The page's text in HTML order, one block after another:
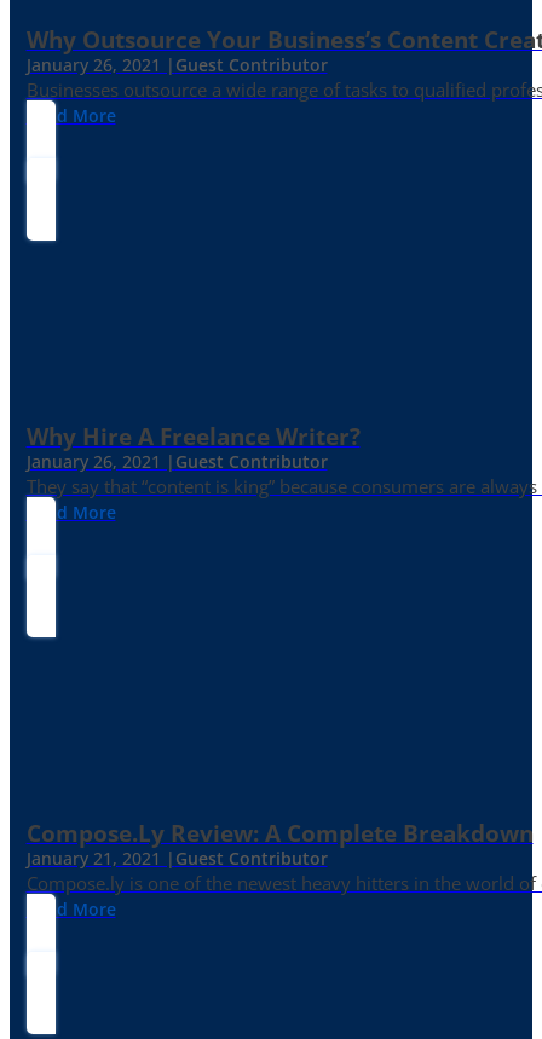
Why Outsource Your Business’s Content
January 26, 2021 | Guest Contributor
Businesses outsource a wide range of tasks to qualified
Read More
Why Hire A Freelance Writer?
January 26, 2021 | Guest Contributor
They say that “content is king” because consumers are
Read More
Compose.ly Review: A Complete Breakdown
January 21, 2021 | Guest Contributor
Compose.ly is one of the newest heavy hitters in the world of
Read More